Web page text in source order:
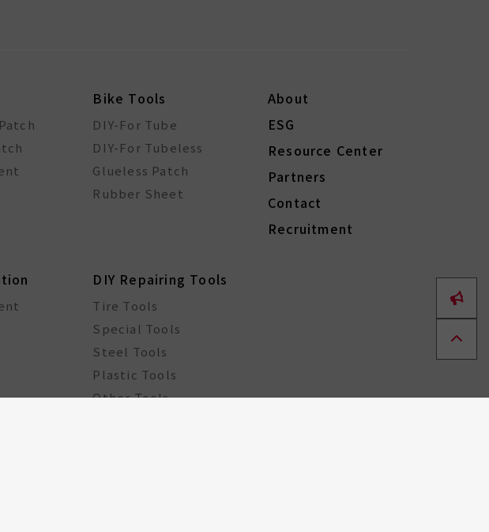
Bike Tools
DIY-For Tube
DIY-For Tubeless
Glueless Patch
Rubber Sheet
DIY Repairing Tools
Tire Tools
Special Tools
Steel Tools
Plastic Tools
Other Tools
About
ESG
Resource Center
Partners
Contact
Recruitment